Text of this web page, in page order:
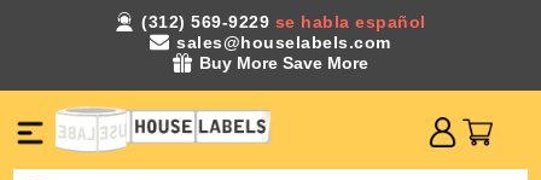
(312) 569-9229 se habla español
sales@houselabels.com
Buy More Save More